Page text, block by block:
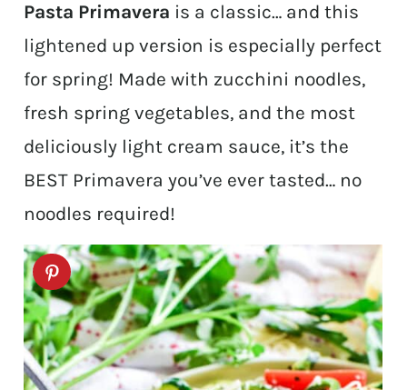
Pasta Primavera is a classic… and this
lightened up version is especially perfect
for spring! Made with zucchini noodles,
fresh spring vegetables, and the most
deliciously light cream sauce, it’s the
BEST Primavera you’ve ever tasted… no
noodles required!